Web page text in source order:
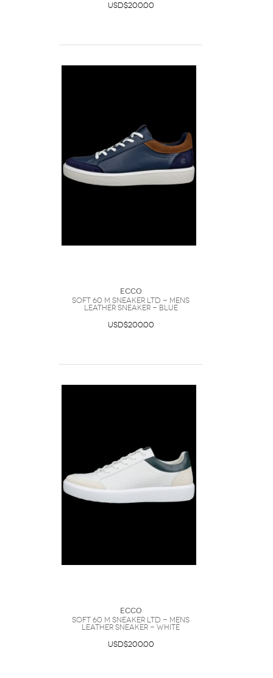
USD$200.00
Ecco
SOFT 60 M SNEAKER LTD - Mens
Leather Sneaker - Blue
USD$200.00
Ecco
SOFT 60 M SNEAKER LTD - Mens
Leather Sneaker - White
USD$200.00